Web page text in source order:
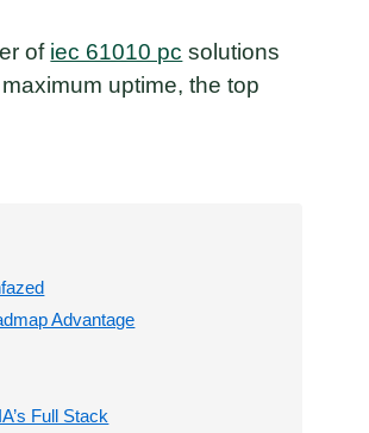
of iec 61010 pc solutions
uptime, the top
Advantage
Full Stack